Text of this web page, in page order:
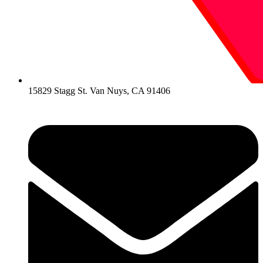
15829 Stagg St. Van Nuys, CA 91406